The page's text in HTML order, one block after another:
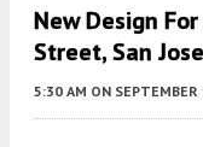
New Design
Street, San Jose
5:30 AM ON